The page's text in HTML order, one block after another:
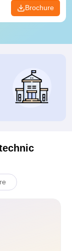
Brochure